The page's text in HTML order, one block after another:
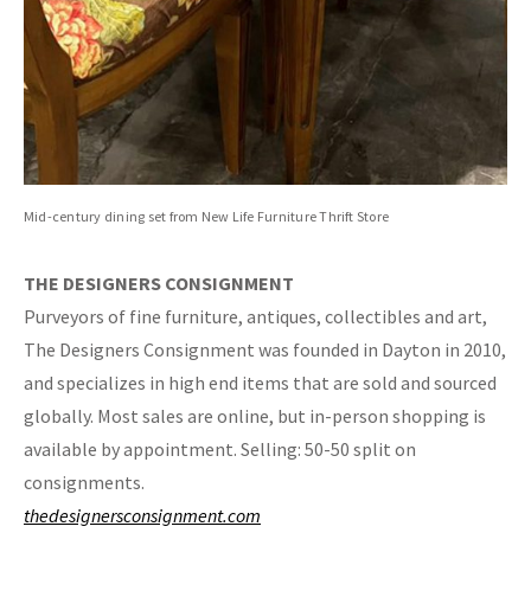
Mid-century dining set from New Life Furniture Thrift Store
THE DESIGNERS CONSIGNMENT
Purveyors of fine furniture, antiques, collectibles and art,
The Designers Consignment was founded in Dayton in 2010,
and specializes in high end items that are sold and sourced
globally. Most sales are online, but in-person shopping is
available by appointment. Selling: 50-50 split on
consignments.
thedesignersconsignment.com